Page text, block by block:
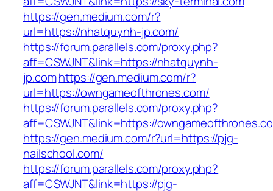
https://gen.medium.com/r?
url=https://nhatquynh-jp.com/
https://forum.parallels.com/proxy.php?
aff=CSWJNT&link=https://nhatquynh-
jp.comhttps://gen.medium.com/r?
url=https://owngameofthrones.com/
https://forum.parallels.com/proxy.php?
aff=CSWJNT&link=https://
https://gen.medium.com/r?url=https://pjg-
nailschool.com/
https://forum.parallels.com/proxy.php?
aff=CSWJNT&link=https://pjg-